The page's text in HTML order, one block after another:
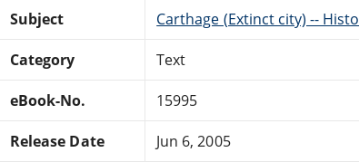
Subject Carthage (Extinct city) --
Category Text
eBook-No. 15995
Release Date Jun 6, 2005